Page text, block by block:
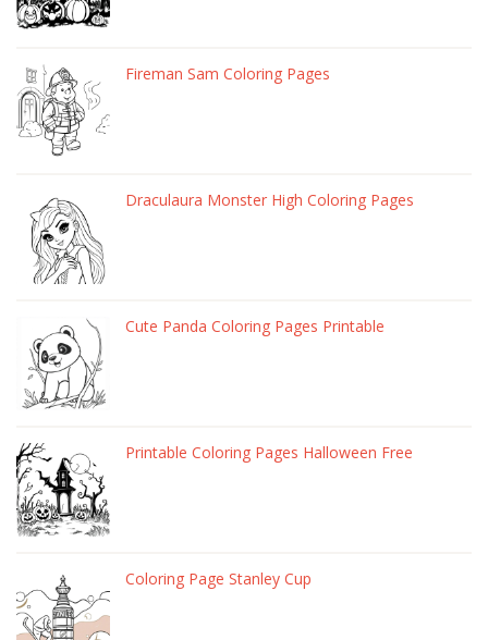
Fireman Sam Coloring Pages
Draculaura Monster High Coloring Pages
Cute Panda Coloring Pages Printable
Printable Coloring Pages Halloween Free
Coloring Page Stanley Cup